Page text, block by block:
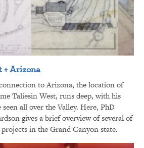
+ Arizona
to Arizona, the location of
Taliesin West, runs deep, with his
all over the Valley. Here, PhD
gives a brief overview of several of
in the Grand Canyon state.